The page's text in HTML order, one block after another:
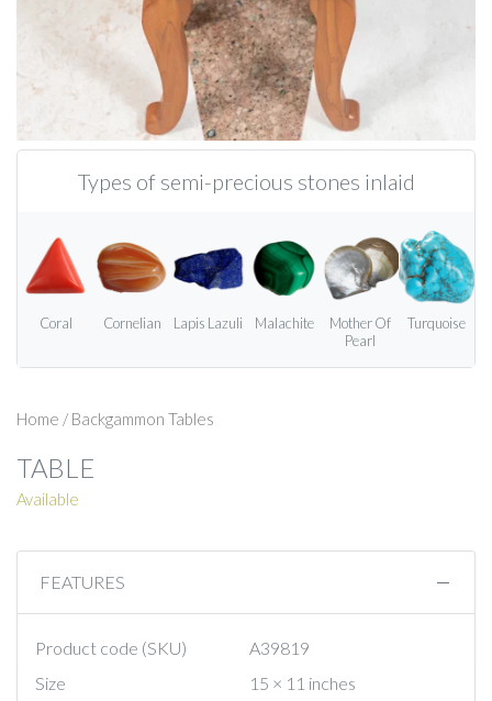
Types of semi-precious stones inlaid
Coral Cornelian Lapis Lazuli Malachite
Mother Of
Pearl
Turquoise
Home / Backgammon Tables
TABLE
Available
FEATURES
Product code (SKU)
A39819
Size
15 × 11 inches